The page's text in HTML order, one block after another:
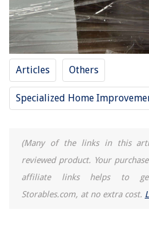
Articles Others
Specialized Home
(Many of the links in this
reviewed product. Your
affiliate links helps to
Storables.com, at no extra cost.
How Much Power Does An Ice Maker
What Does Fan Circ Mean On
20 Clever Board Game Storage